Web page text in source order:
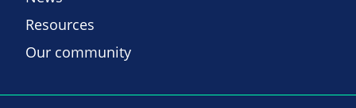
Resources
Our community